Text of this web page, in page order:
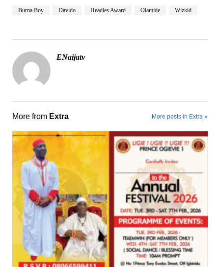
Burna Boy Davido Headies Award Olamide Wizkid
ENaijatv
More from Extra More posts in Extra »